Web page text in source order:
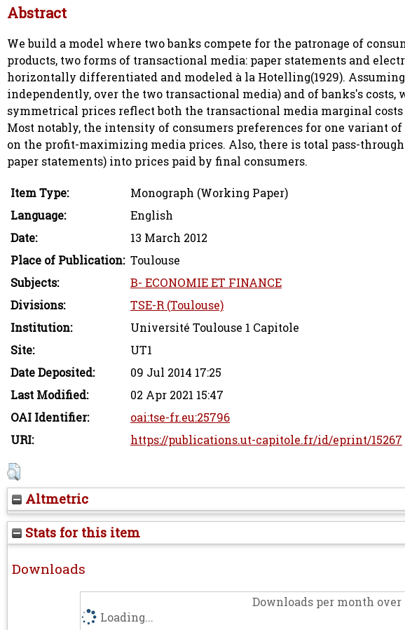
Abstract
We build a model where two banks compete for the patronage of
products, two forms of transactional media: paper statements and
horizontally differentiated and modeled à la Hotelling(1929).
independently, over the two transactional media) and of banks's
symmetrical prices reflect both the transactional media marginal
Most notably, the intensity of consumers preferences for one variant
on the profit-maximizing media prices. Also, there is total pass-
paper statements) into prices paid by final consumers.
Item Type:
Monograph (Working Paper)
Language:
English
Date:
13 March 2012
Place of Publication: Toulouse
Subjects:
B- ECONOMIE ET FINANCE
Divisions:
TSE-R (Toulouse)
Institution:
Université Toulouse 1 Capitole
Site:
UT1
Date Deposited:
09 Jul 2014 17:25
Last Modified:
02 Apr 2021 15:47
OAI Identifier:
oai:tse-fr.eu:25796
URI:
https://publications.ut-capitole.fr/id/eprint/15267
Altmetric
Stats for this item
Downloads
Downloads per month over
Loading...